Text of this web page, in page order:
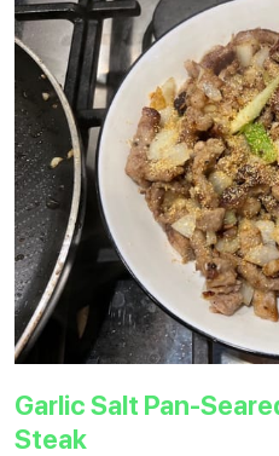
Garlic Salt Pan-
Steak